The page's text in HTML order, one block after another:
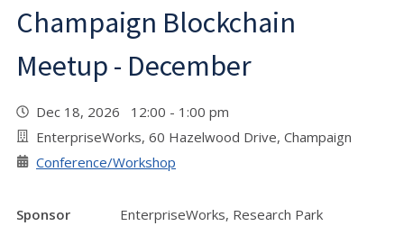
Champaign Blockchain
Meetup - December
Dec 18, 2026 12:00 - 1:00 pm
EnterpriseWorks, 60 Hazelwood Drive, Champaign
Conference/Workshop
Sponsor
EnterpriseWorks, Research Park